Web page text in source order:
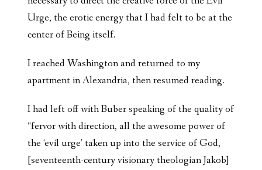
Urge, the erotic energy that I had felt to be at the
center of Being itself.
I reached Washington and returned to my
apartment in Alexandria, then resumed reading.
I had left off with Buber speaking of the quality of
“fervor with direction, all the awesome power of
the ‘evil urge’ taken up into the service of God,
[seventeenth-century visionary theologian Jakob]